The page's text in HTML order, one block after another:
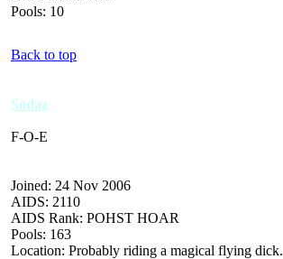
Pools: 10
Back to top
Sodaz
F-O-E
Joined: 24 Nov 2006
AIDS: 2110
AIDS Rank: POHST HOAR
Pools: 163
Location: Probably riding a magical flying dick.